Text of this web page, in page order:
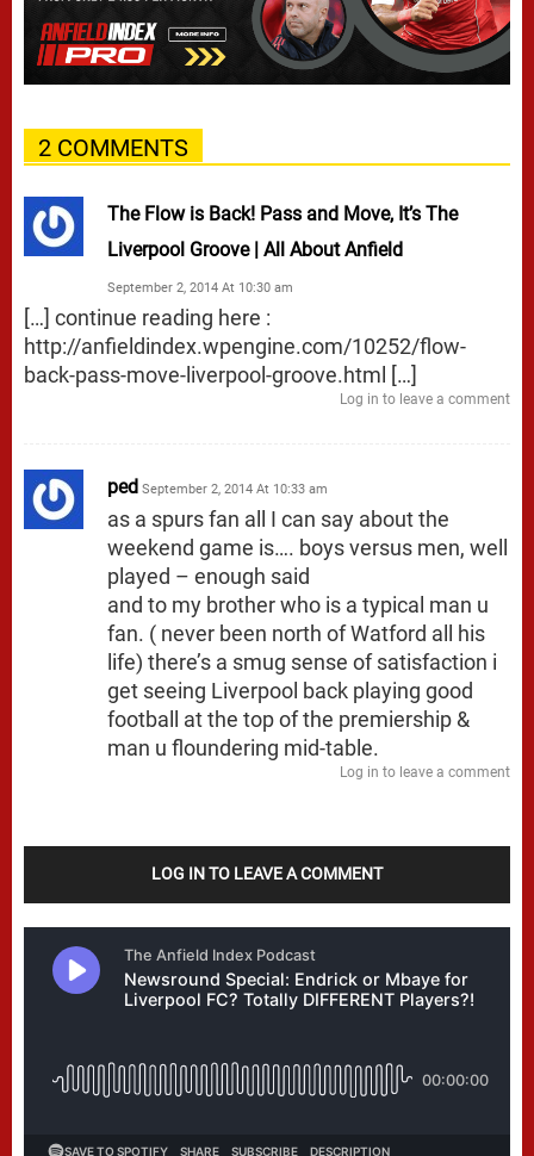
2 COMMENTS
The Flow is Back! Pass and Move, It’s The
Liverpool Groove | All About Anfield
September 2, 2014 At 10:30 am
[…] continue reading here :
http://anfieldindex.wpengine.com/10252/flow-
back-pass-move-liverpool-groove.html […]
Log in to leave a comment
ped September 2, 2014 At 10:33 am
as a spurs fan all I can say about the
weekend game is…. boys versus men, well
played – enough said
and to my brother who is a typical man u
fan. ( never been north of Watford all his
life) there’s a smug sense of satisfaction i
get seeing Liverpool back playing good
football at the top of the premiership &
man u floundering mid-table.
Log in to leave a comment
LOG IN TO LEAVE A COMMENT